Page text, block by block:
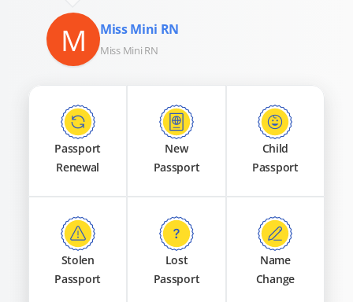
M Miss Mini RN
Miss Mini RN
Passport
Renewal
New
Passport
Child
Passport
Stolen
Passport
Lost
Passport
Name
Change